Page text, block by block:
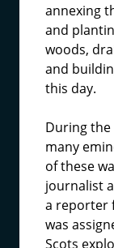
annexing
and
woods,
and
this day.
During
many
of these
journalist
a reporter
was
Scots